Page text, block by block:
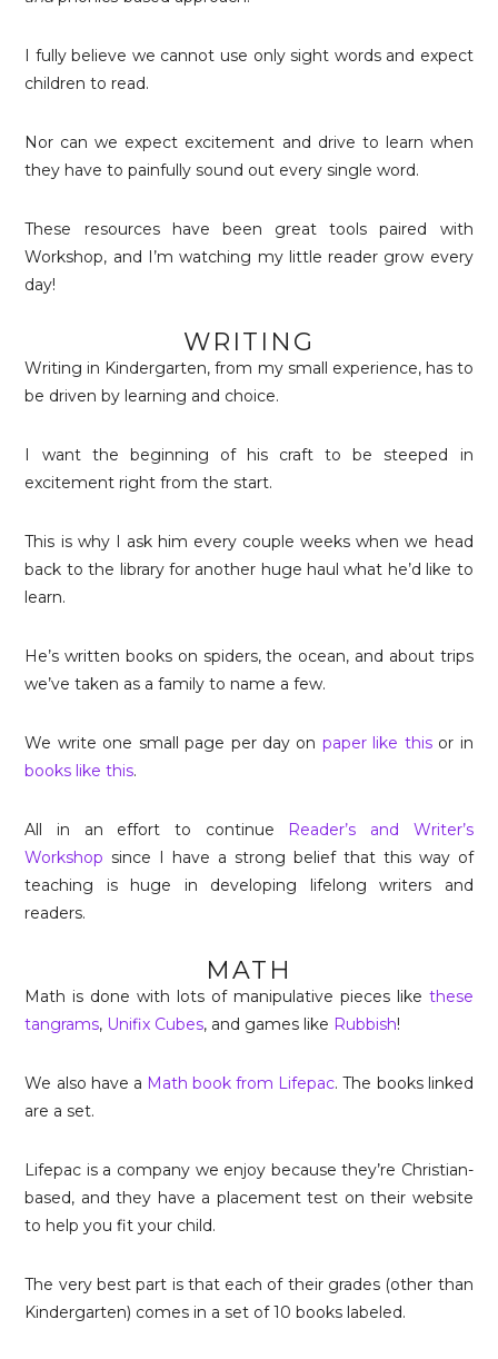
I fully believe we cannot use only sight words and expect
children to read.
Nor can we expect excitement and drive to learn when
they have to painfully sound out every single word.
These resources have been great tools paired with
Workshop, and I’m watching my little reader grow every
day!
WRITING
Writing in Kindergarten, from my small experience, has to
be driven by learning and choice.
I want the beginning of his craft to be steeped in
excitement right from the start.
This is why I ask him every couple weeks when we head
back to the library for another huge haul what he’d like to
learn.
He’s written books on spiders, the ocean, and about trips
we’ve taken as a family to name a few.
We write one small page per day on paper like thisor in
books like this.
All in an effort to continue Reader’s and Writer’s
Workshop since I have a strong belief that this way of
teaching is huge in developing lifelong writers and
readers.
MATH
Math is done with lots of manipulative pieces like these
tangrams, Unifix Cubes, and games like Rubbish!
We also have a Math book from Lifepac. The books linked
are a set.
Lifepac is a company we enjoy because they’re Christian-
based, and they have a placement test on their website
to help you fit your child.
The very best part is that each of their grades (other than
Kindergarten) comes in a set of 10 books labeled.